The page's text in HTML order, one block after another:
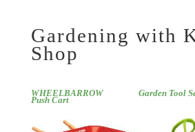
Gardening with
Shop
WHEELBARROW Garden
Push Cart